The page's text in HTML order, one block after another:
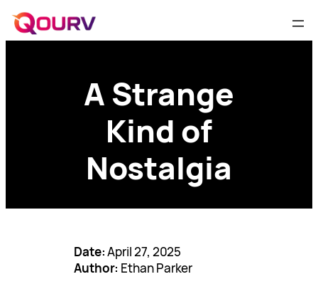
A Strange
Kind of
Nostalgia
Date:April 27, 2025
Author: Ethan Parker